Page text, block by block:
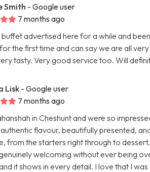
Smith - Google user
7 months ago
buffet advertised here for a while and
the first time and can say we are all
tasty. Very good service too. Will
Lisk - Google user
7 months ago
in Cheshunt and were so
flavour, beautifully presented,
from the starters right through to
welcoming without ever being
it shows in every detail. I love that I